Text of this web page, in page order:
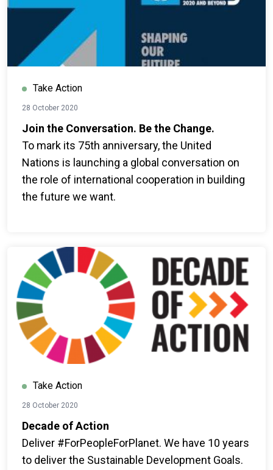
Take Action
28 October 2020
Join the Conversation. Be the Change.
To mark its 75th anniversary, the United
Nations is launching a global conversation on
the role of international cooperation in building
the future we want.
Take Action
28 October 2020
Decade of Action
Deliver #ForPeopleForPlanet. We have 10 years
to deliver the Sustainable Development Goals.